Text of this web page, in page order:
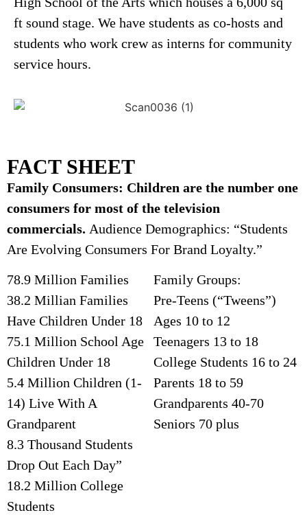
ft sound stage. We have students as co-hosts and
students who work crew as interns for community
service hours.
FACT SHEET
Family Consumers: Children are the number one
consumers for most of the television
commercials. Audience Demographics: “Students
Are Evolving Consumers For Brand Loyalty.”
78.9 Million Families
38.2 Millian Families
Have Children Under 18
75.1 Million School Age
Children Under 18
5.4 Million Children (1-
14) Live With A
Grandparent
8.3 Thousand Students
Drop Out Each Day”
18.2 Million College
Students
Family Groups:
Pre-Teens (“Tweens”)
Ages 10 to 12
Teenagers 13 to 18
College Students 16 to 24
Parents 18 to 59
Grandparents 40-70
Seniors 70 plus